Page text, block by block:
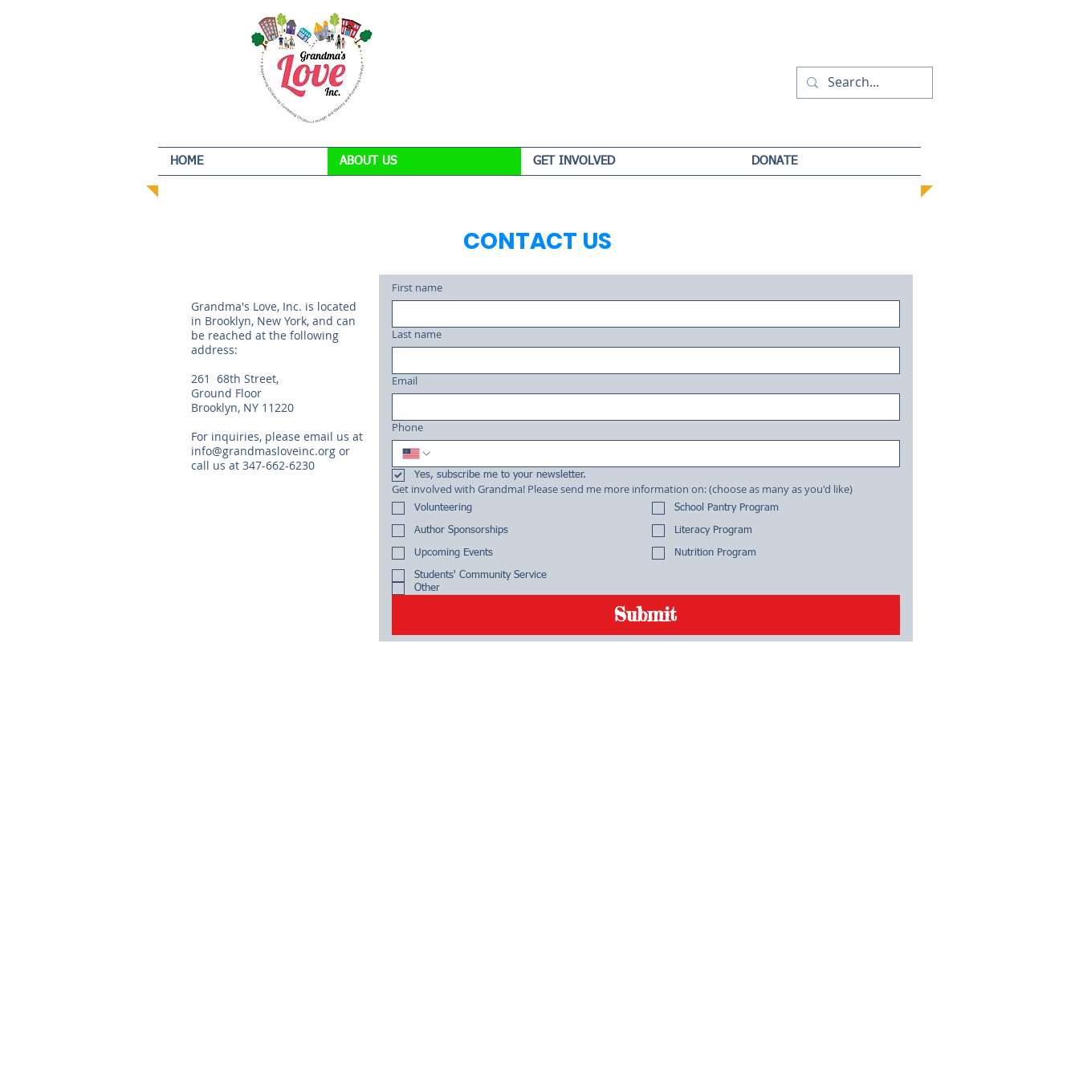
HOME ABOUT US GET INVOLVED DONATE
Grandma's Love, Inc. is located
in Brooklyn, New York, and can
be reached at the following
address:
261 68th Street,
Ground Floor
Brooklyn, NY 11220
For inquiries, please email us at
info@grandmasloveinc.org or
call us at 347-662-6230
First name
Last name
Email
Phone
Yes, subscribe me to your newsletter.
Get involved with Grandma! Please send me more information on: (choose as many as you'd like)
Volunteering School Pantry Program
Author Sponsorships Literacy Program
Upcoming Events Nutrition Program
Students' Community Service
Other
Submit
CONTACT US